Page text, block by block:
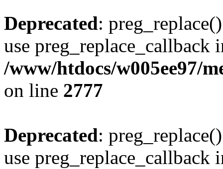
Deprecated:
use preg_replace_callback
/www/htdocs/w005ee97/
on line 2777
Deprecated:
use preg_replace_callback